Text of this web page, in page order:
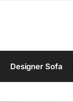
Designer Sofa